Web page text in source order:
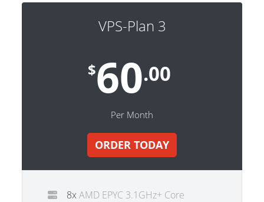
VPS-Plan 3
$60.00
Per Month
ORDER TODAY
8xAMD EPYC 3.1GHz+ Core